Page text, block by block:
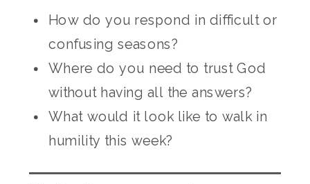
How do you respond in difficult or
confusing seasons?
Where do you need to trust God
without having all the answers?
What would it look like to walk in
humility this week?